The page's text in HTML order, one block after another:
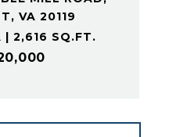
VA 20119
| 2,616 SQ.FT.